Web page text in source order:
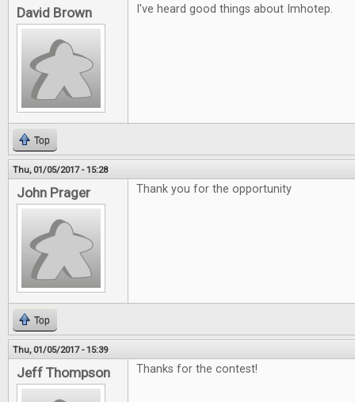
David Brown I've heard good things about Imhotep.
Top
Thu, 01/05/2017 - 15:28
John Prager Thank you for the opportunity
Top
Thu, 01/05/2017 - 15:39
Jeff Thompson Thanks for the contest!